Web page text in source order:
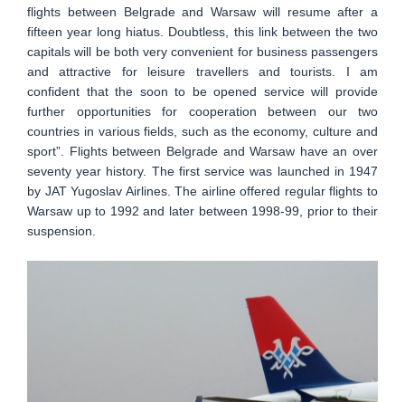
flights between Belgrade and Warsaw will resume after a
fifteen year long hiatus. Doubtless, this link between the two
capitals will be both very convenient for business passengers
and attractive for leisure travellers and tourists. I am
confident that the soon to be opened service will provide
further opportunities for cooperation between our two
countries in various fields, such as the economy, culture and
sport”. Flights between Belgrade and Warsaw have an over
seventy year history. The first service was launched in 1947
by JAT Yugoslav Airlines. The airline offered regular flights to
Warsaw up to 1992 and later between 1998-99, prior to their
suspension.